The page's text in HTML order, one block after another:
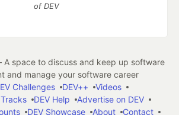
of DEV
space to discuss and keep up software
and manage your software career
Challenges DEV++
Videos
DEV Help
Advertise on DEV
DEV Showcase About Contact